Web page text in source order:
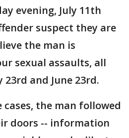
evening, July 11th
suspect they are
the man is
sexual assaults, all
and June 23rd.
cases, the man followed
doors -- information